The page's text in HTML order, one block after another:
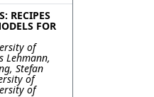
RECIPES
FOR
of
Lehmann,
Stefan
of
of